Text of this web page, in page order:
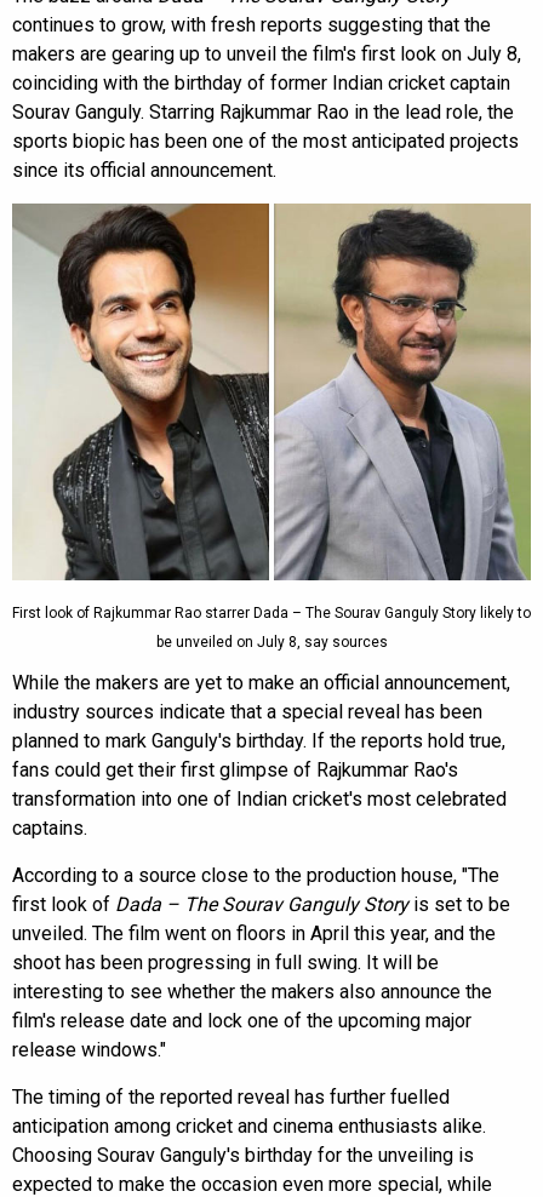
continues to grow, with fresh reports suggesting that the
makers are gearing up to unveil the film's first look on July 8,
coinciding with the birthday of former Indian cricket captain
Sourav Ganguly. Starring Rajkummar Rao in the lead role, the
sports biopic has been one of the most anticipated projects
since its official announcement.
First look of Rajkummar Rao starrer Dada – The Sourav Ganguly Story likely to
be unveiled on July 8, say sources
While the makers are yet to make an official announcement,
industry sources indicate that a special reveal has been
planned to mark Ganguly's birthday. If the reports hold true,
fans could get their first glimpse of Rajkummar Rao's
transformation into one of Indian cricket's most celebrated
captains.
According to a source close to the production house, "The
first look of Dada – The Sourav Ganguly Storyis set to be
unveiled. The film went on floors in April this year, and the
shoot has been progressing in full swing. It will be
interesting to see whether the makers also announce the
film's release date and lock one of the upcoming major
release windows."
The timing of the reported reveal has further fuelled
anticipation among cricket and cinema enthusiasts alike.
Choosing Sourav Ganguly's birthday for the unveiling is
expected to make the occasion even more special, while